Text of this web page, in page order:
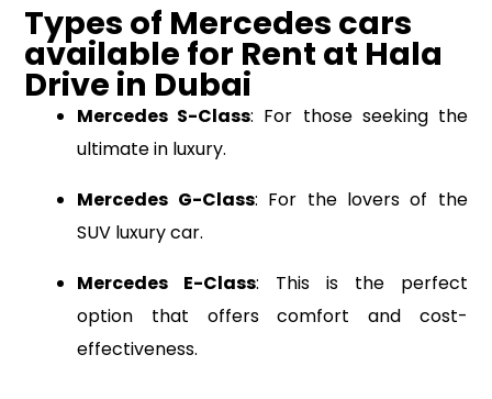
Types of Mercedes cars
available for Rent at Hala
Drive in Dubai
Mercedes S-Class: For those seeking the
ultimate in luxury.
Mercedes G-Class: For the lovers of the
SUV luxury car.
Mercedes E-Class: This is the perfect
option that offers comfort and cost-
effectiveness.